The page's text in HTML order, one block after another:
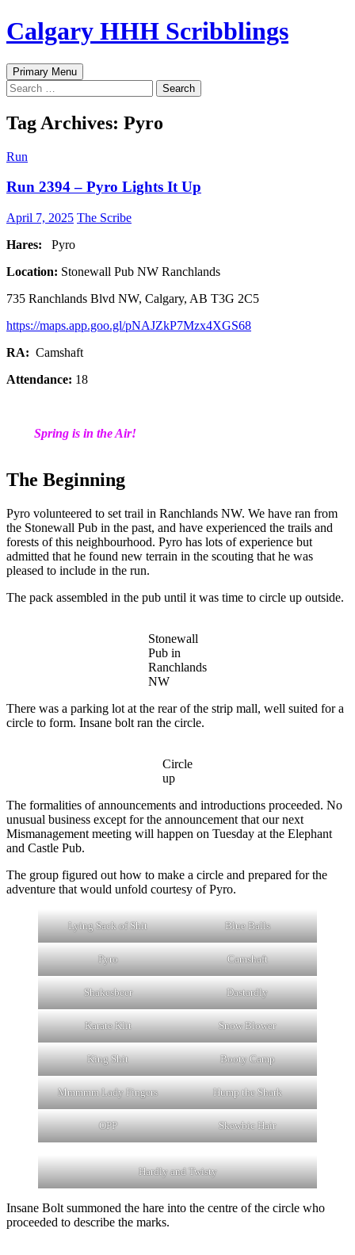
Skip
to
Calgary HHH Scribblings
Search
Primary Menu
Search
for:
Tag Archives: Pyro
Run
Run 2394 – Pyro Lights It Up
April 7, 2025 The Scribe
Hares:
Pyro
Location: Stonewall Pub NW Ranchlands
735 Ranchlands Blvd NW, Calgary, AB T3G 2C5
https://maps.app.goo.gl/pNAJZkP7Mzx4XGS68
RA: Camshaft
Attendance: 18
Spring is in the Air!
The Beginning
Pyro volunteered to set trail in Ranchlands NW. We have ran from
the Stonewall Pub in the past, and have experienced the trails and
forests of this neighbourhood. Pyro has lots of experience but
admitted that he found new terrain in the scouting that he was
pleased to include in the run.
The pack assembled in the pub until it was time to circle up outside.
Stonewall
Pub in
Ranchlands
NW
There was a parking lot at the rear of the strip mall, well suited for a
circle to form. Insane bolt ran the circle.
Circle
up
The formalities of announcements and introductions proceeded. No
unusual business except for the announcement that our next
Mismanagement meeting will happen on Tuesday at the Elephant
and Castle Pub.
The group figured out how to make a circle and prepared for the
adventure that would unfold courtesy of Pyro.
Lying Sack of Shit Blue Balls
Pyro Camshaft
Shakesbeer Dastardly
Karate Klit Snow Blower
King Shit Booty Camp
Mmmmm Lady Fingers Hump the Shark
OPP Skewbic Hair
Hardly and Twisty
Insane Bolt summoned the hare into the centre of the circle who
proceeded to describe the marks.